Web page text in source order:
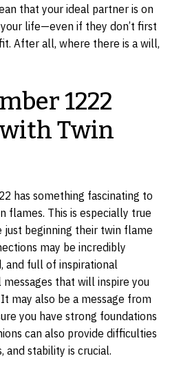
that your ideal partner is on
life—even if they don’t first
After all, where there is a will,
1222
Twin
has something fascinating to
flames. This is especially true
just beginning their twin flame
may be incredibly
and full of inspirational
that will inspire you
may also be a message from
you have strong foundations
can also provide difficulties
and stability is crucial.